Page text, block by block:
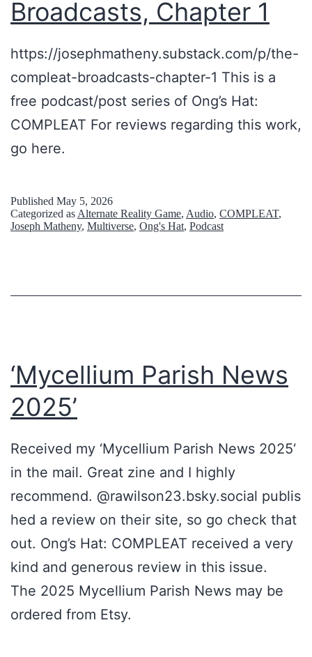
n
t
o
u
r
g
t
v
d
Broadcasts, Chapter 1
https://josephmatheny.substack.com/p/the-
compleat-broadcasts-chapter-1 This is a
free podcast/post series of Ong’s Hat:
COMPLEAT For reviews regarding this work,
go here.
Published May 5, 2026
Categorized as Alternate Reality Game, Audio, COMPLEAT,
Joseph Matheny, Multiverse, Ong's Hat, Podcast
‘Mycellium Parish News
2025’
Received my ‘Mycellium Parish News 2025‘
in the mail. Great zine and I highly
recommend. @rawilson23.bsky.social publis
hed a review on their site, so go check that
out. Ong’s Hat: COMPLEAT received a very
kind and generous review in this issue.
The 2025 Mycellium Parish News may be
ordered from Etsy.